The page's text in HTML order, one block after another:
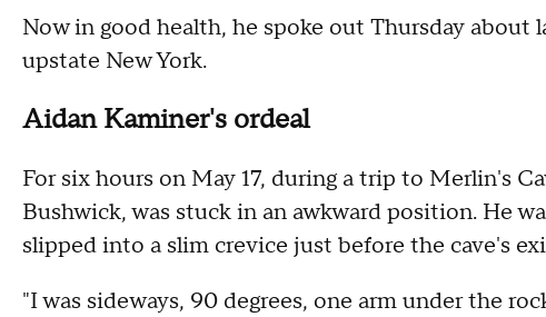
Now in good health, he spoke out Thursday
upstate New York.
Aidan Kaminer's ordeal
For six hours on May 17, during a trip to Merlin's
Bushwick, was stuck in an awkward position. He
slipped into a slim crevice just before the cave's
"I was sideways, 90 degrees, one arm under the